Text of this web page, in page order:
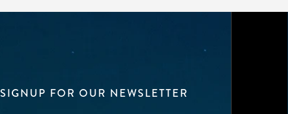
SIGNUP FOR OUR NEWSLETTER